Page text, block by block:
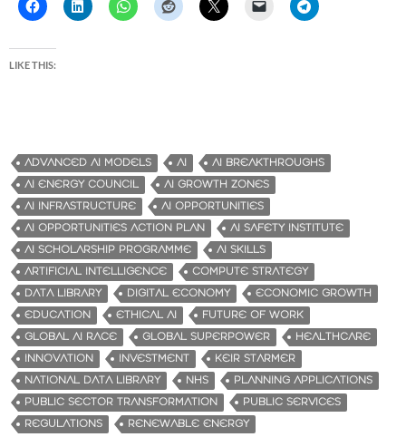
LIKE THIS:
ADVANCED AI MODELS AI
AI BREAKTHROUGHS
AI ENERGY COUNCIL
AI GROWTH ZONES
AI INFRASTRUCTURE
AI OPPORTUNITIES
AI OPPORTUNITIES ACTION PLAN
AI SAFETY INSTITUTE
AI SCHOLARSHIP PROGRAMME
AI SKILLS
ARTIFICIAL INTELLIGENCE
COMPUTE STRATEGY
DATA LIBRARY
DIGITAL ECONOMY
ECONOMIC GROWTH
EDUCATION
ETHICAL AI
FUTURE OF WORK
GLOBAL AI RACE
GLOBAL SUPERPOWER
HEALTHCARE
INNOVATION
INVESTMENT
KEIR STARMER
NATIONAL DATA LIBRARY
NHS
PLANNING APPLICATIONS
PUBLIC SECTOR TRANSFORMATION
PUBLIC SERVICES
REGULATIONS
RENEWABLE ENERGY